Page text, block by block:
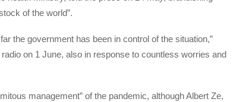
of the world”.
the government has been in control of the situation,”
on 1 June, also in response to countless worries and
management” of the pandemic, although Albert Ze,